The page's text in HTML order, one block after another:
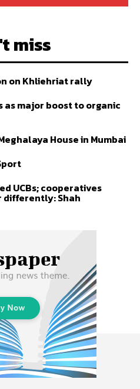
miss
on Khliehriat rally
as major boost to organic
House in Mumbai
UCBs; cooperatives
Shah